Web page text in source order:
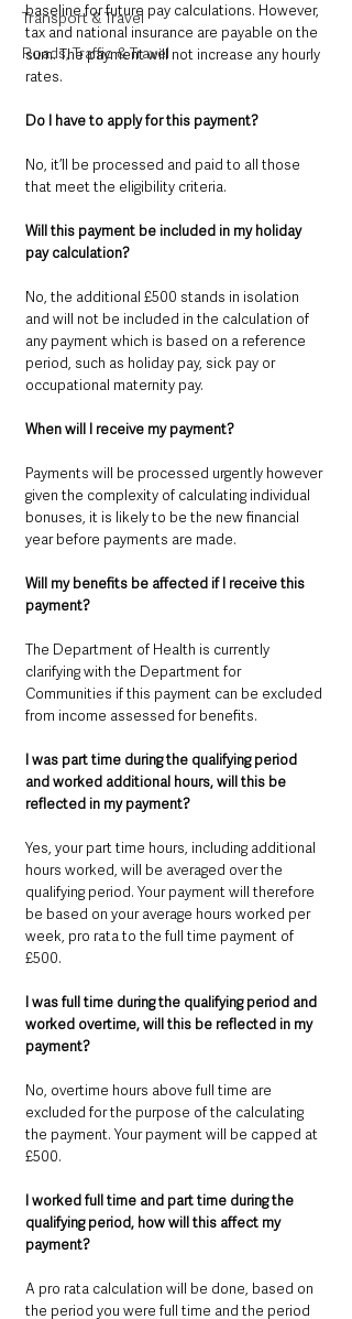
Transport & Travel
Roads, Traffic & Travel
baseline for future pay calculations. However,
tax and national insurance are payable on the
sum. The payment will not increase any hourly
rates.
Do I have to apply for this payment?
No, it’ll be processed and paid to all those
that meet the eligibility criteria.
Will this payment be included in my holiday
pay calculation?
No, the additional £500 stands in isolation
and will not be included in the calculation of
any payment which is based on a reference
period, such as holiday pay, sick pay or
occupational maternity pay.
When will I receive my payment?
Payments will be processed urgently however
given the complexity of calculating individual
bonuses, it is likely to be the new financial
year before payments are made.
Will my benefits be affected if I receive this
payment?
The Department of Health is currently
clarifying with the Department for
Communities if this payment can be excluded
from income assessed for benefits.
I was part time during the qualifying period
and worked additional hours, will this be
reflected in my payment?
Yes, your part time hours, including additional
hours worked, will be averaged over the
qualifying period. Your payment will therefore
be based on your average hours worked per
week, pro rata to the full time payment of
£500.
I was full time during the qualifying period and
worked overtime, will this be reflected in my
payment?
No, overtime hours above full time are
excluded for the purpose of the calculating
the payment. Your payment will be capped at
£500.
I worked full time and part time during the
qualifying period, how will this affect my
payment?
A pro rata calculation will be done, based on
the period you were full time and the period